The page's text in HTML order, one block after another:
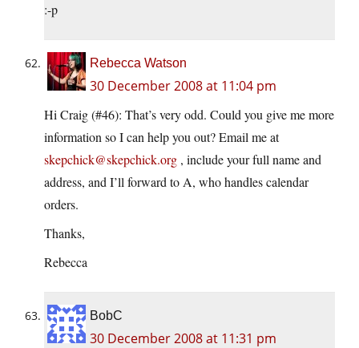
:-p
Rebecca Watson
30 December 2008 at 11:04 pm
Hi Craig (#46): That’s very odd. Could you give me more
information so I can help you out? Email me at
skepchick@skepchick.org , include your full name and
address, and I’ll forward to A, who handles calendar
orders.
Thanks,
Rebecca
BobC
30 December 2008 at 11:31 pm